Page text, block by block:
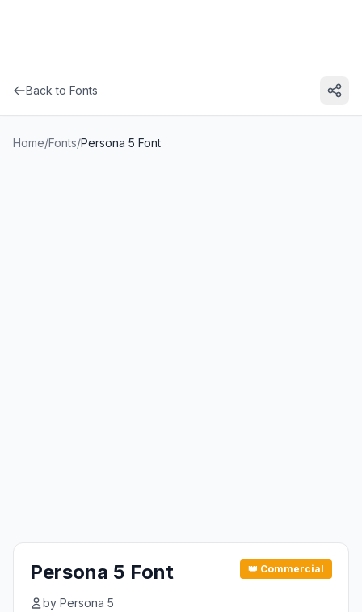
Back to Fonts
Home/Fonts/Persona 5 Font
Persona 5 Font 👑 Commercial
by Persona 5